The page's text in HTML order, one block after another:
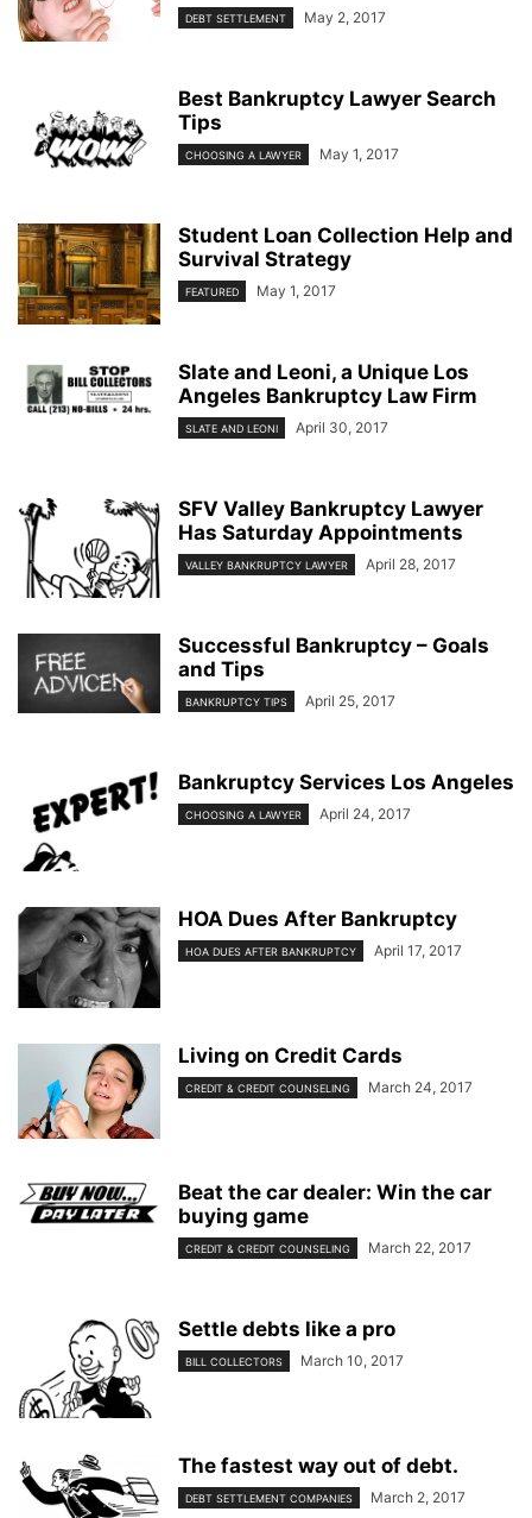
DEBT SETTLEMENT May 2, 2017
Best Bankruptcy Lawyer Search
Tips
CHOOSING A LAWYER May 1, 2017
Student Loan Collection Help and
Survival Strategy
FEATURED May 1, 2017
Slate and Leoni, a Unique Los
Angeles Bankruptcy Law Firm
SLATE AND LEONI April 30, 2017
SFV Valley Bankruptcy Lawyer
Has Saturday Appointments
VALLEY BANKRUPTCY LAWYER April 28, 2017
Successful Bankruptcy – Goals
and Tips
BANKRUPTCY TIPS April 25, 2017
Bankruptcy Services Los Angeles
CHOOSING A LAWYER April 24, 2017
HOA Dues After Bankruptcy
HOA DUES AFTER BANKRUPTCY April 17, 2017
Living on Credit Cards
CREDIT & CREDIT COUNSELING March 24, 2017
Beat the car dealer: Win the car
buying game
CREDIT & CREDIT COUNSELING March 22, 2017
Settle debts like a pro
BILL COLLECTORS March 10, 2017
The fastest way out of debt.
DEBT SETTLEMENT COMPANIES March 2, 2017